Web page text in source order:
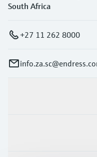
South Africa
+27 11 262 8000